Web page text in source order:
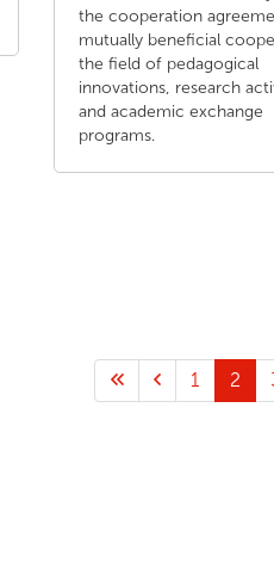
the cooperation
mutually beneficial
the field of pedagogical
innovations, research
and academic exchange
programs.
1 2